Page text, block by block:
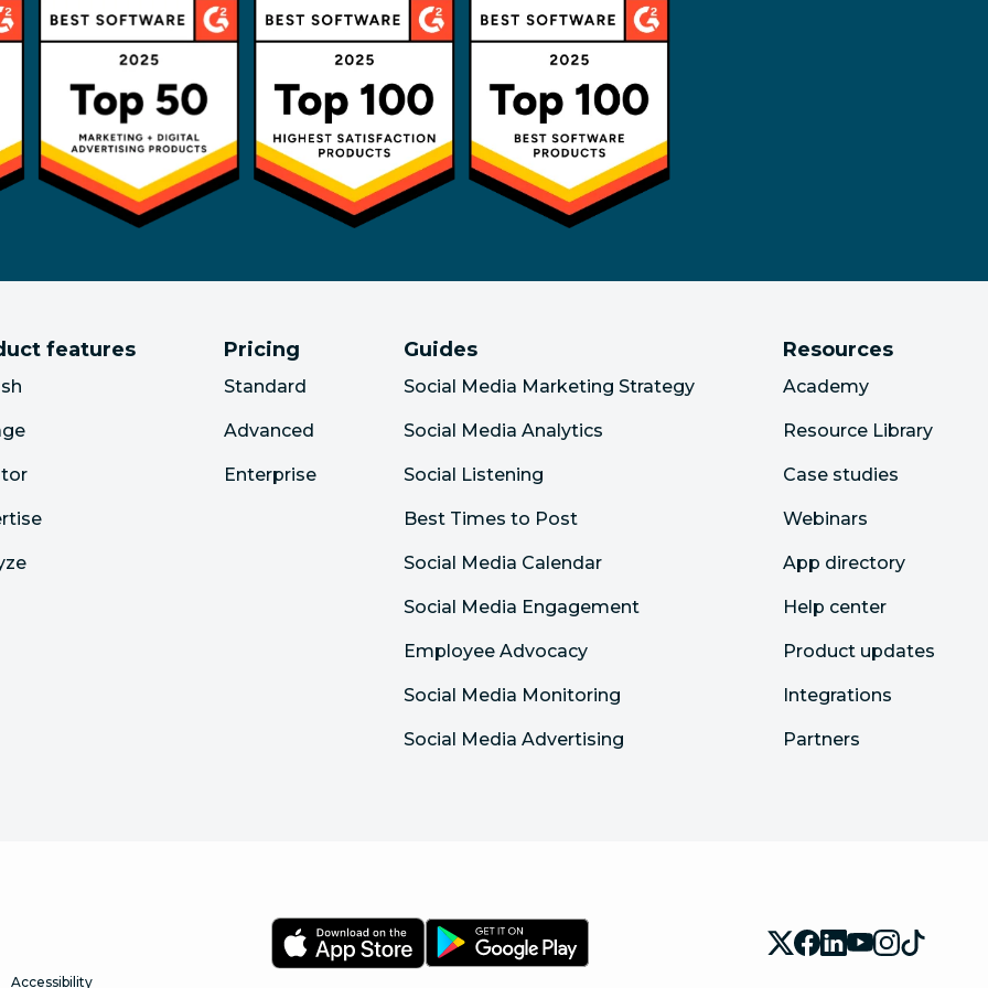
features Pricing
Standard
Advanced
Enterprise
Guides
Social Media Marketing Strategy
Social Media Analytics
Social Listening
Best Times to Post
Social Media Calendar
Social Media Engagement
Employee Advocacy
Social Media Monitoring
Social Media Advertising
Resources
Academy
Resource Library
Case studies
Webinars
App directory
Help center
Product updates
Integrations
Partners
Accessibility